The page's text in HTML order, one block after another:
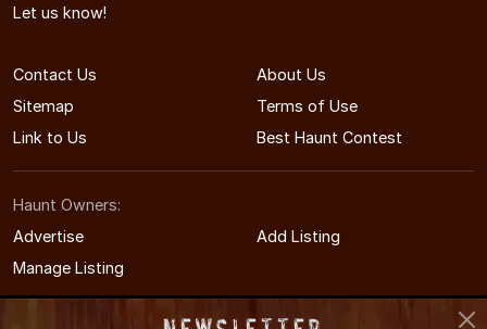
Let us know!
Contact Us
About Us
Sitemap
Terms of Use
Link to Us
Best Haunt Contest
Haunt Owners:
Advertise
Add Listing
Manage Listing